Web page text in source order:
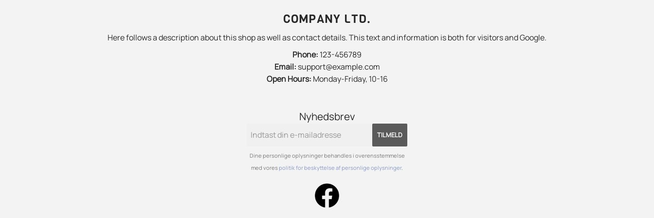
COMPANY LTD.
Here follows a description about this shop as well as contact details. This text and information is both for visitors and Google.
Phone: 123-456789
Email: support@example.com
Open Hours: Monday-Friday, 10-16
Nyhedsbrev
TILMELD
Dine personlige oplysninger behandles i overensstemmelse
med vorespolitik for beskyttelse af personlige oplysninger.